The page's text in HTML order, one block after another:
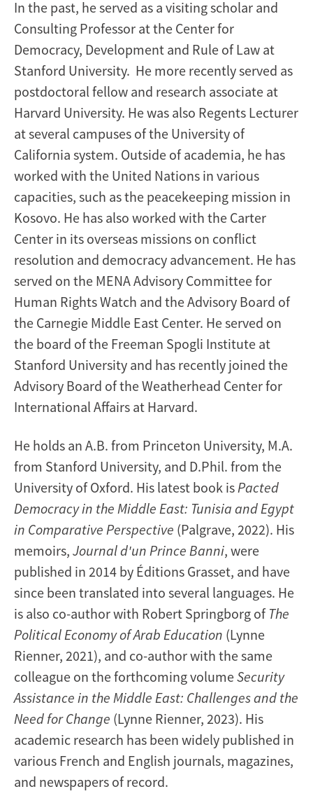
In the past, he served as a visiting scholar and
Consulting Professor at the Center for
Democracy, Development and Rule of Law at
Stanford University. He more recently served as
postdoctoral fellow and research associate at
Harvard University. He was also Regents Lecturer
at several campuses of the University of
California system. Outside of academia, he has
worked with the United Nations in various
capacities, such as the peacekeeping mission in
Kosovo. He has also worked with the Carter
Center in its overseas missions on conflict
resolution and democracy advancement. He has
served on the MENA Advisory Committee for
Human Rights Watch and the Advisory Board of
the Carnegie Middle East Center. He served on
the board of the Freeman Spogli Institute at
Stanford University and has recently joined the
Advisory Board of the Weatherhead Center for
International Affairs at Harvard.
He holds an A.B. from Princeton University, M.A.
from Stanford University, and D.Phil. from the
University of Oxford. His latest book isPacted
Democracy in the Middle East: Tunisia and Egypt
in Comparative Perspective (Palgrave, 2022). His
memoirs, Journal d'un Prince Banni, were
published in 2014 by Éditions Grasset, and have
since been translated into several languages. He
is also co-author with Robert Springborg of The
Political Economy of Arab Education (Lynne
Rienner, 2021), and co-author with the same
colleague on the forthcoming volumeSecurity
Assistance in the Middle East: Challenges and the
Need for Change (Lynne Rienner, 2023). His
academic research has been widely published in
various French and English journals, magazines,
and newspapers of record.